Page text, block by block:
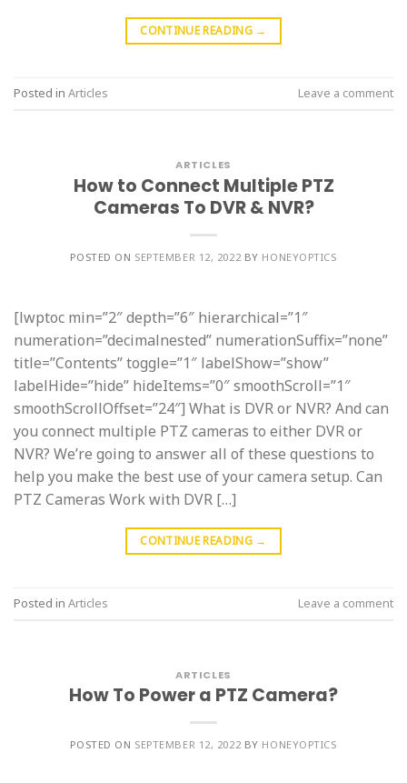
CONTINUE READING →
Posted in Articles Leave a comment
ARTICLES
How to Connect Multiple PTZ
Cameras To DVR & NVR?
POSTED ON SEPTEMBER 12, 2022 BY HONEYOPTICS
[lwptoc min=”2″ depth=”6″ hierarchical=”1″
numeration=”decimalnested” numerationSuffix=”none”
title=”Contents” toggle=”1″ labelShow=”show”
labelHide=”hide” hideItems=”0″ smoothScroll=”1″
smoothScrollOffset=”24″] What is DVR or NVR? And can
you connect multiple PTZ cameras to either DVR or
NVR? We’re going to answer all of these questions to
help you make the best use of your camera setup. Can
PTZ Cameras Work with DVR […]
CONTINUE READING →
Posted in Articles Leave a comment
ARTICLES
How To Power a PTZ Camera?
POSTED ON SEPTEMBER 12, 2022 BY HONEYOPTICS